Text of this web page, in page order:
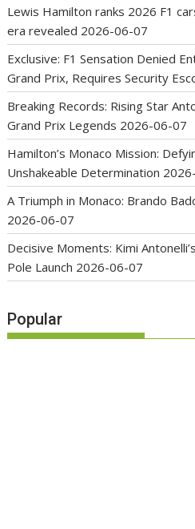
Lewis Hamilton ranks 2026 F1
era revealed 2026-06-07
Exclusive: F1 Sensation Denied
Grand Prix, Requires Security
Breaking Records: Rising Star
Grand Prix Legends 2026-06-07
Hamilton’s Monaco Mission:
Unshakeable Determination
A Triumph in Monaco: Brando
2026-06-07
Decisive Moments: Kimi
Pole Launch 2026-06-07
Popular